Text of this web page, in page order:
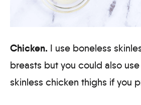
Chicken. I use boneless
breasts but you could also
skinless chicken thighs if you